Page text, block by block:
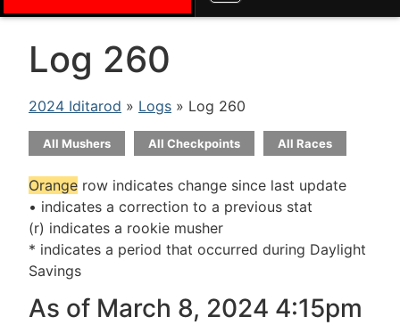
Log 260
2024 Iditarod » Logs » Log 260
All Mushers All Checkpoints All Races
Orange row indicates change since last update
• indicates a correction to a previous stat
(r) indicates a rookie musher
* indicates a period that occurred during Daylight
Savings
As of March 8, 2024 4:15pm